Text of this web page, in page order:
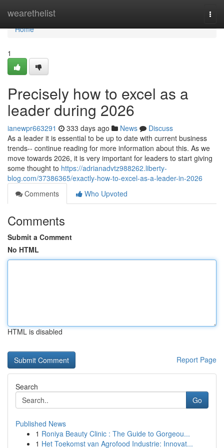
wearethelist
Home
Home
1
Precisely how to excel as a
leader during 2026
ianewpr663291 333 days ago News
Discuss
As a leader it is essential to be up to date with current business
trends-- continue reading for more information about this. As we
move towards 2026, it is very important for leaders to start giving
some thought to https://adrianadvtz988262.liberty-
blog.com/37386365/exactly-how-to-excel-as-a-leader-in-2026
Comments
Who Upvoted
Comments
Submit a Comment
No HTML
HTML is disabled
Report Page
Search
Go
Published News
1 Roniya Beauty Clinic : The Guide to Gorgeou...
1 Het Toekomst van Agrofood Industrie: Innovat...